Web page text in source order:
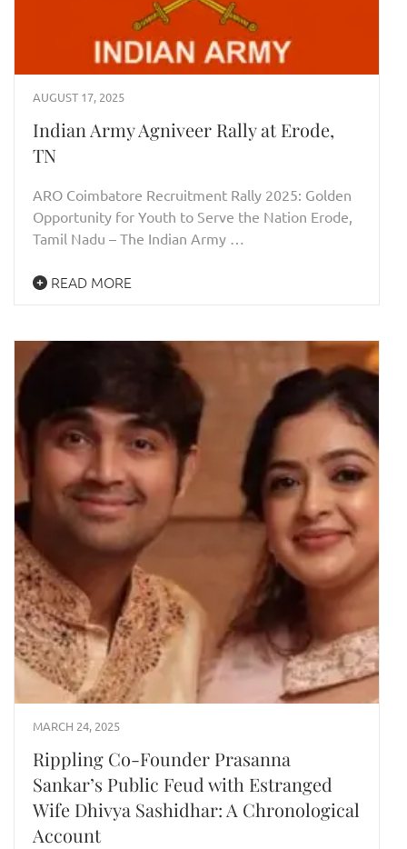
AUGUST 17, 2025
Indian Army Agniveer Rally at Erode,
TN
ARO Coimbatore Recruitment Rally 2025: Golden
Opportunity for Youth to Serve the Nation Erode,
Tamil Nadu – The Indian Army …
READ MORE
MARCH 24, 2025
Rippling Co-Founder Prasanna
Sankar’s Public Feud with Estranged
Wife Dhivya Sashidhar: A Chronological
Account